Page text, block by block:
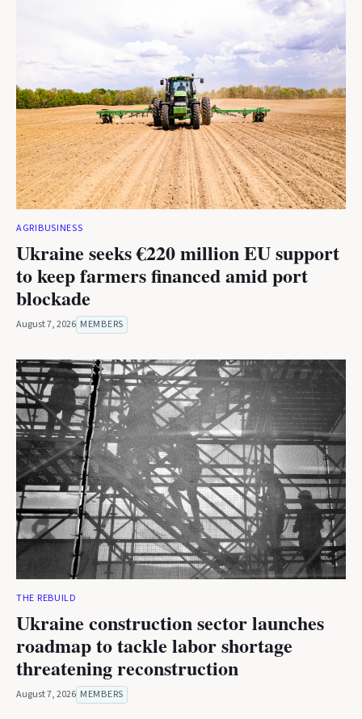
AGRIBUSINESS
Ukraine seeks €220 million EU support
to keep farmers financed amid port
blockade
August 7, 2026 MEMBERS
THE REBUILD
Ukraine construction sector launches
roadmap to tackle labor shortage
threatening reconstruction
August 7, 2026 MEMBERS